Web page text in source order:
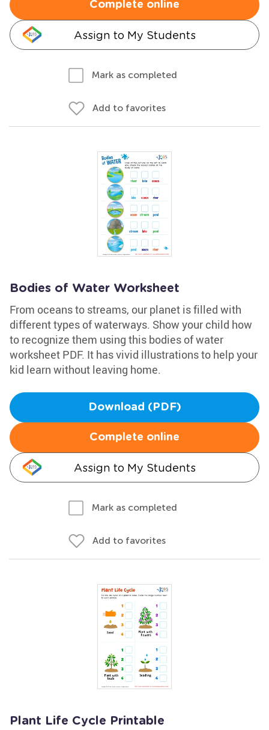
Complete online
Assign to My Students
Mark as completed
Add to favorites
Bodies of Water Worksheet
From oceans to streams, our planet is filled with
different types of waterways. Show your child how
to recognize them using this bodies of water
worksheet PDF. It has vivid illustrations to help your
kid learn without leaving home.
Download (PDF)
Complete online
Assign to My Students
Mark as completed
Add to favorites
Plant Life Cycle Printable